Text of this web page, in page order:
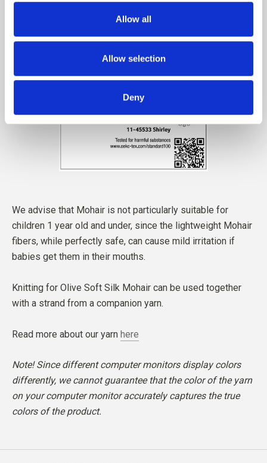
Allow all
Allow selection
Deny
We advise that Mohair is not particularly suitable for
children 1 year old and under, since the lightweight Mohair
fibers, while perfectly safe, can cause mild irritation if
babies get them in their mouths.
Knitting for Olive Soft Silk Mohair can be used together
with a strand from a companion yarn.
Read more about our yarn here
Note! Since different computer monitors display colors
differently, we cannot guarantee that the color of the yarn
on your computer monitor accurately captures the true
colors of the product.